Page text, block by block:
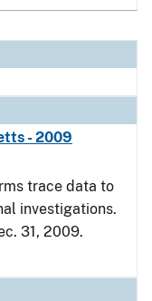
- 2009
trace data to
investigations.
31, 2009.